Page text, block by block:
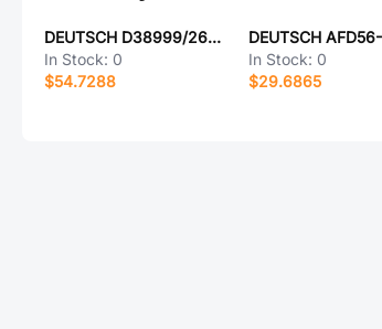
DEUTSCH D38999/26FE6BC
In Stock: 0
$54.7288
In Stock: 0
$29.6865